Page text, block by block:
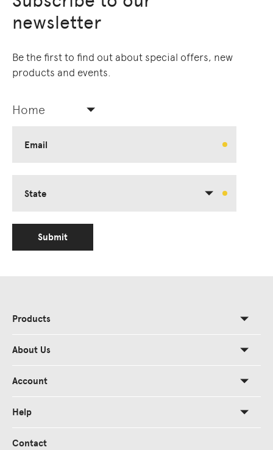
newsletter
Be the first to find out about special offers, new
products and events.
Home
Email
State
Submit
Products
About Us
Account
Help
Contact